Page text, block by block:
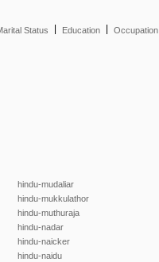
Status Education Occupation
hindu-mudaliar
hindu-mukkulathor
hindu-muthuraja
hindu-nadar
hindu-naicker
hindu-naidu